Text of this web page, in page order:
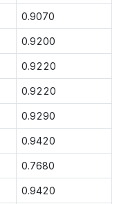
0.9070
0.9200
0.9220
0.9220
0.9290
0.9420
0.7680
0.9420